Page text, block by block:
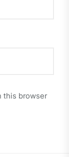
this browser